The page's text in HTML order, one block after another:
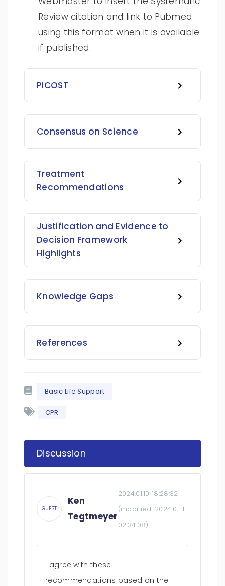
Review citation and link to Pubmed
using this format when it is available
if published.
PICOST
Consensus on Science
Treatment
Recommendations
Justification and Evidence to
Decision Framework
Highlights
Knowledge Gaps
References
Basic Life Support
CPR
Discussion
GUEST
Ken
Tegtmeyer
2024.01.10 18:28:32
(modified: 2024.01.11
02:34:08)
i agree with these
recommendations based on the